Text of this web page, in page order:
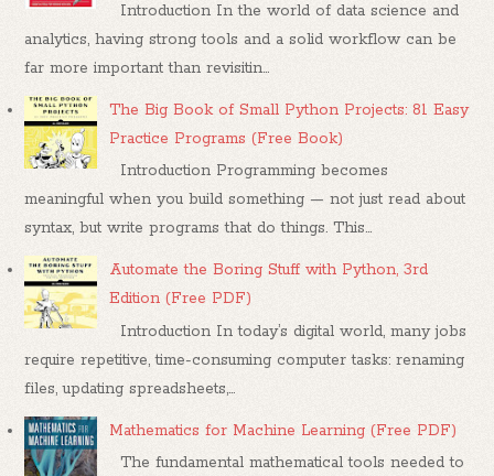
Introduction In the world of data science and
analytics, having strong tools and a solid workflow can be
far more important than revisitin...
The Big Book of Small Python Projects: 81 Easy
Practice Programs (Free Book)
Introduction Programming becomes
meaningful when you build something — not just read about
syntax, but write programs that do things. This...
Automate the Boring Stuff with Python, 3rd
Edition (Free PDF)
Introduction In today’s digital world, many jobs
require repetitive, time-consuming computer tasks: renaming
files, updating spreadsheets,...
Mathematics for Machine Learning (Free PDF)
The fundamental mathematical tools needed to